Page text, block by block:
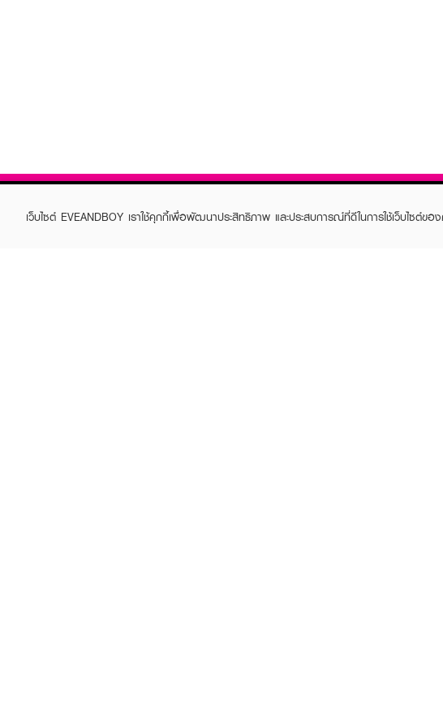
เว็บไซต์ EVEANDBOY เราใช้คุกกี้เพื่อพัฒนาประสิทธิภาพ และประสบการณ์ที่ดีในการใช้เว็บไซต์